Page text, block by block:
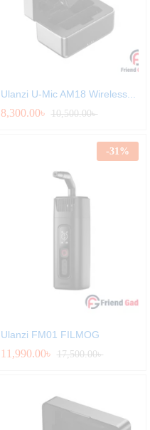
Ulanzi U-Mic AM18 Wireless...
8,300.00৳ 10,500.00৳
-31%
Ulanzi FM01 FILMOG
11,990.00৳ 17,500.00৳